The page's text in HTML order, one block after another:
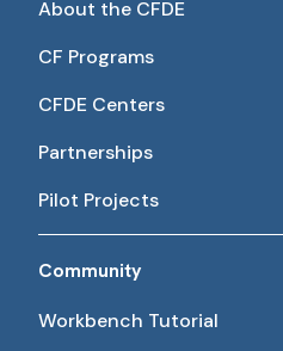
About the CFDE
CF Programs
CFDE Centers
Partnerships
Pilot Projects
Community
Workbench Tutorial